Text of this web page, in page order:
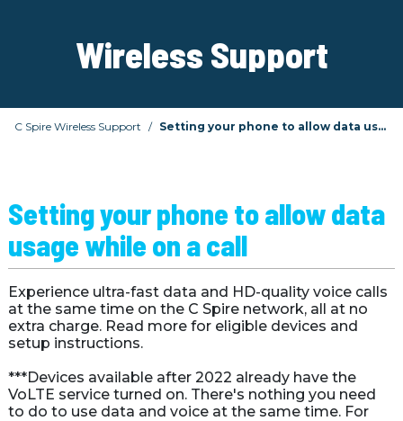
Wireless Support
C Spire Wireless Support Setting your phone to allow data usage while on a call
Setting your phone to allow data
usage while on a call
Experience ultra-fast data and HD-quality voice calls
at the same time on the C Spire network, all at no
extra charge. Read more for eligible devices and
setup instructions.
***Devices available after 2022 already have the
VoLTE service turned on. There's nothing you need
to do to use data and voice at the same time. For